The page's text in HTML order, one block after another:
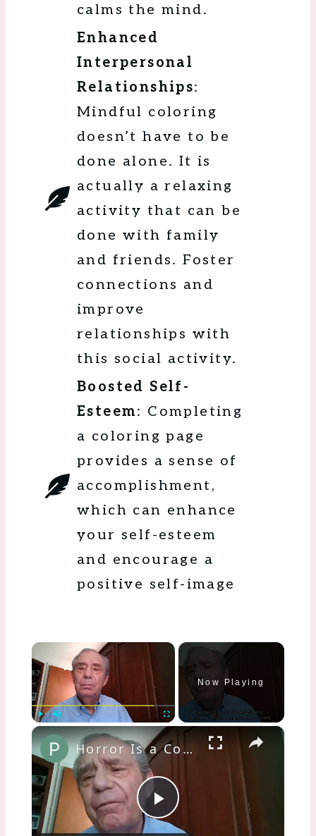
calms the mind.
Enhanced
Interpersonal
Relationships:
Mindful coloring
doesn’t have to be
done alone. It is
actually a relaxing
activity that can be
done with family
and friends. Foster
connections and
improve
relationships with
this social activity.
Boosted Self-
Esteem: Completing
a coloring page
provides a sense of
accomplishment,
which can enhance
your self-esteem
and encourage a
positive self-image
×
Now Playing
×
Play
Horror Is a Color in Our Rainbow